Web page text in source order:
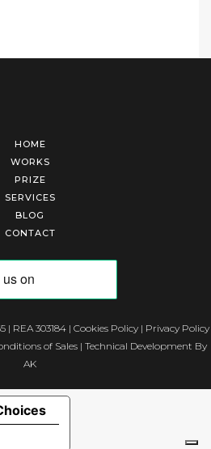
HOME
WORKS
PRIZE
SERVICES
BLOG
CONTACT
| REA 303184 | Cookies Policy | Privacy Policy
of Sales| Technical Development By
AK